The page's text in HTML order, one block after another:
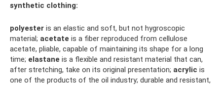
synthetic clothing:
polyester is an elastic and soft, but not hygroscopic
material; acetate is a fiber reproduced from cellulose
acetate, pliable, capable of maintaining its shape for a long
time; elastane is a flexible and resistant material that can,
after stretching, take on its original presentation; acrylic is
one of the products of the oil industry; durable and resistant,